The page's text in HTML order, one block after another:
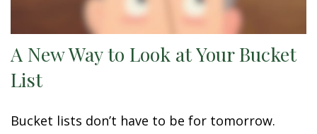
A New Way to Look at Your Bucket
List
Bucket lists don’t have to be for tomorrow.